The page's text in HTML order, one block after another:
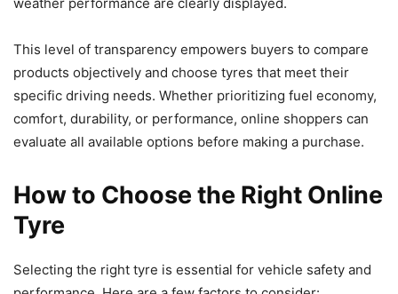
This level of transparency empowers buyers to compare
products objectively and choose tyres that meet their
specific driving needs. Whether prioritizing fuel economy,
comfort, durability, or performance, online shoppers can
evaluate all available options before making a purchase.
How to Choose the Right Online
Tyre
Selecting the right tyre is essential for vehicle safety and